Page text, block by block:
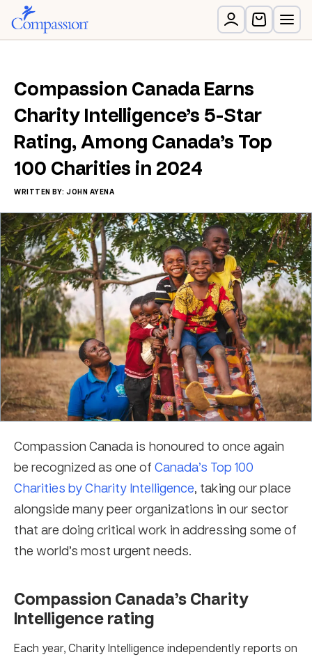
Compassion Canada Earns
Charity Intelligence’s 5-Star
Rating, Among Canada’s Top
100 Charities in 2024
WRITTEN BY: JOHN AYENA
Compassion Canada is honoured to once again
be recognized as one of Canada’s Top 100
Charities by Charity Intelligence, taking our place
alongside many peer organizations in our sector
that are doing critical work in addressing some of
the world’s most urgent needs.
Compassion Canada’s Charity
Intelligence rating
Each year, Charity Intelligence independently reports on